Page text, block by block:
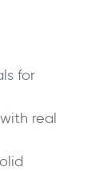
for
real